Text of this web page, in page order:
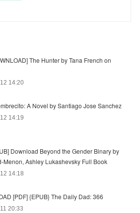
The Hunter by Tana French on
14:20
A Novel by Santiago Jose Sanchez
14:19
Download Beyond the Gender Binary by
Menon, Ashley Lukashevsky Full Book
14:18
[PDF] {EPUB} The Daily Dad: 366
20:33